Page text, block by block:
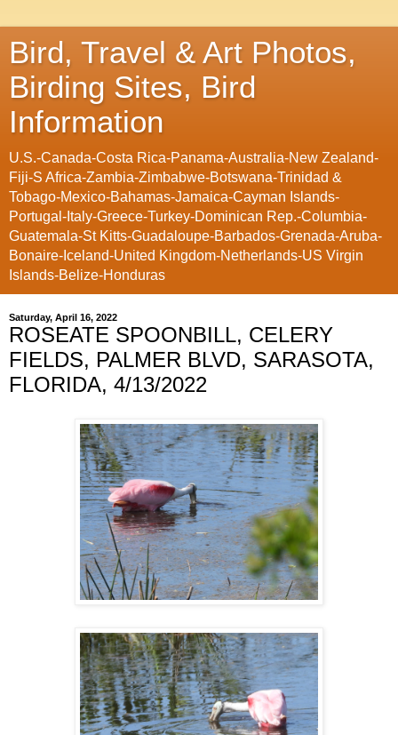
Bird, Travel & Art Photos,
Birding Sites, Bird
Information
U.S.-Canada-Costa Rica-Panama-Australia-New Zealand-
Fiji-S Africa-Zambia-Zimbabwe-Botswana-Trinidad &
Tobago-Mexico-Bahamas-Jamaica-Cayman Islands-
Portugal-Italy-Greece-Turkey-Dominican Rep.-Columbia-
Guatemala-St Kitts-Guadaloupe-Barbados-Grenada-Aruba-
Bonaire-Iceland-United Kingdom-Netherlands-US Virgin
Islands-Belize-Honduras
Saturday, April 16, 2022
ROSEATE SPOONBILL, CELERY
FIELDS, PALMER BLVD, SARASOTA,
FLORIDA, 4/13/2022